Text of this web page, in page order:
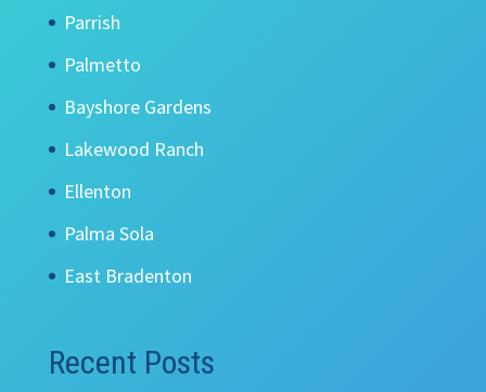
Parrish
Palmetto
Bayshore Gardens
Lakewood Ranch
Ellenton
Palma Sola
East Bradenton
Recent Posts